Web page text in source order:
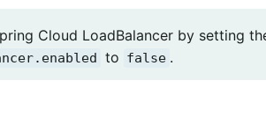
Cloud LoadBalancer by setting
to false .